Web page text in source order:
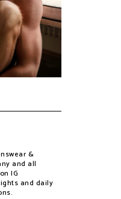
&
and all
IG
and daily